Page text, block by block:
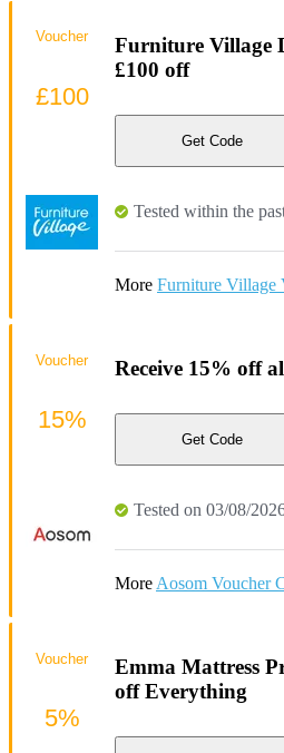
Furniture Village
£100 off
Get Code
Tested within the
More Furniture Village
Voucher
£100
Receive 15% off
Get Code
Tested on 03/08/
More Aosom Voucher
Voucher
15%
Emma Mattress
off Everything
Voucher
5%